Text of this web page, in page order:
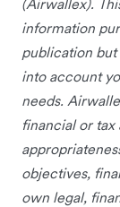
information
publication but
into account
needs.
financial or tax
objectives,
own legal,